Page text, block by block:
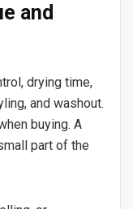
and
drying time,
and washout.
buying. A
part of the